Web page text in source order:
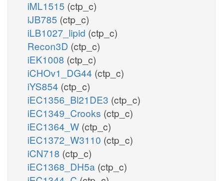
iML1515 (ctp_c)
iJB785 (ctp_c)
iLB1027_lipid (ctp_c)
Recon3D (ctp_c)
iEK1008 (ctp_c)
iCHOv1_DG44 (ctp_c)
iYS854 (ctp_c)
iEC1356_Bl21DE3 (ctp_c)
iEC1349_Crooks (ctp_c)
iEC1364_W (ctp_c)
iEC1372_W3110 (ctp_c)
iCN718 (ctp_c)
iEC1368_DH5a (ctp_c)